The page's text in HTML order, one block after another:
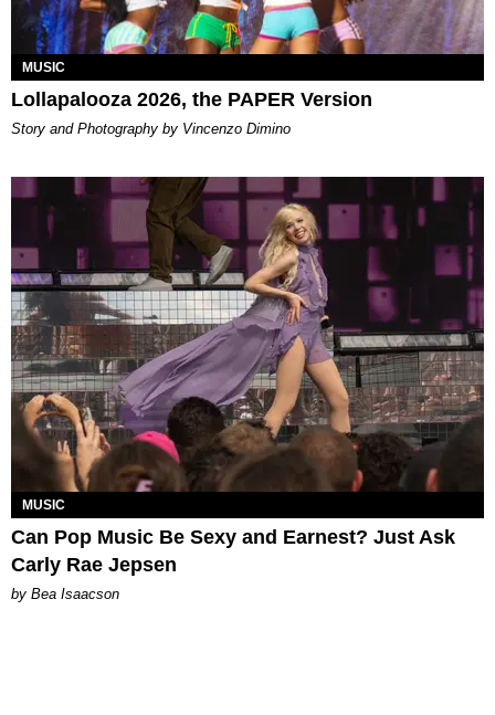
MUSIC
Lollapalooza 2026, the PAPER Version
Story and Photography by Vincenzo Dimino
MUSIC
Can Pop Music Be Sexy and Earnest? Just Ask
Carly Rae Jepsen
by Bea Isaacson